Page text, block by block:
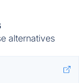
alternatives